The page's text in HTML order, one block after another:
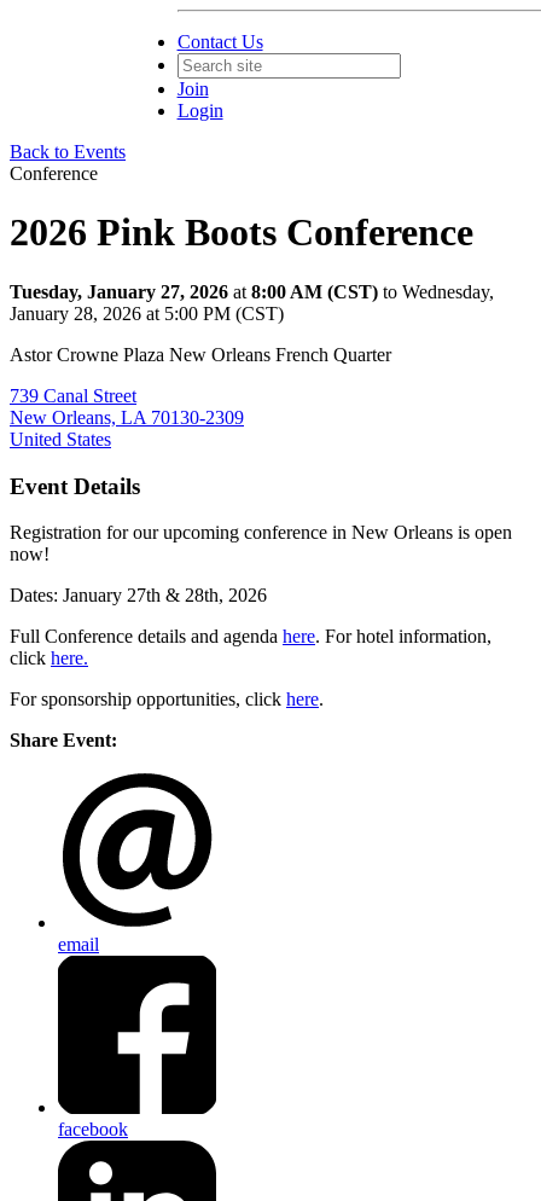
Contact Us
Join
Login
Back to Events
Conference
2026 Pink Boots Conference
Tuesday, January 27, 2026 at 8:00 AM (CST) to Wednesday,
January 28, 2026 at 5:00 PM (CST)
Astor Crowne Plaza New Orleans French Quarter
739 Canal Street
New Orleans, LA 70130-2309
United States
Event Details
Registration for our upcoming conference in New Orleans is open
now!
Dates: January 27th & 28th, 2026
Full Conference details and agenda here. For hotel information,
click here.
For sponsorship opportunities, click here.
Share Event:
email
facebook